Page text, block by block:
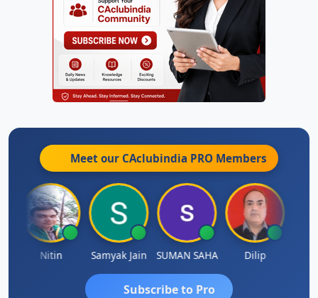
Meet our CAclubindia PRO Members
Nitin Samyak Jain SUMAN SAHA Dilip
Subscribe to Pro